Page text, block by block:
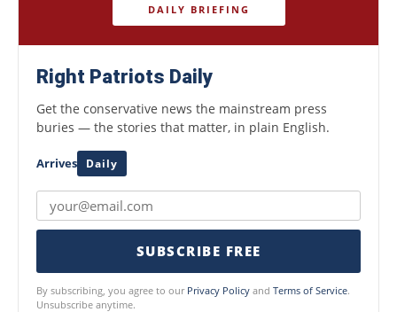
DAILY BRIEFING
Right Patriots Daily
Get the conservative news the mainstream press
buries — the stories that matter, in plain English.
Arrives Daily
SUBSCRIBE FREE
By subscribing, you agree to our Privacy Policy and Terms of Service.
Unsubscribe anytime.